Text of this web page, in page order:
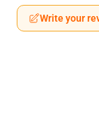
Write your